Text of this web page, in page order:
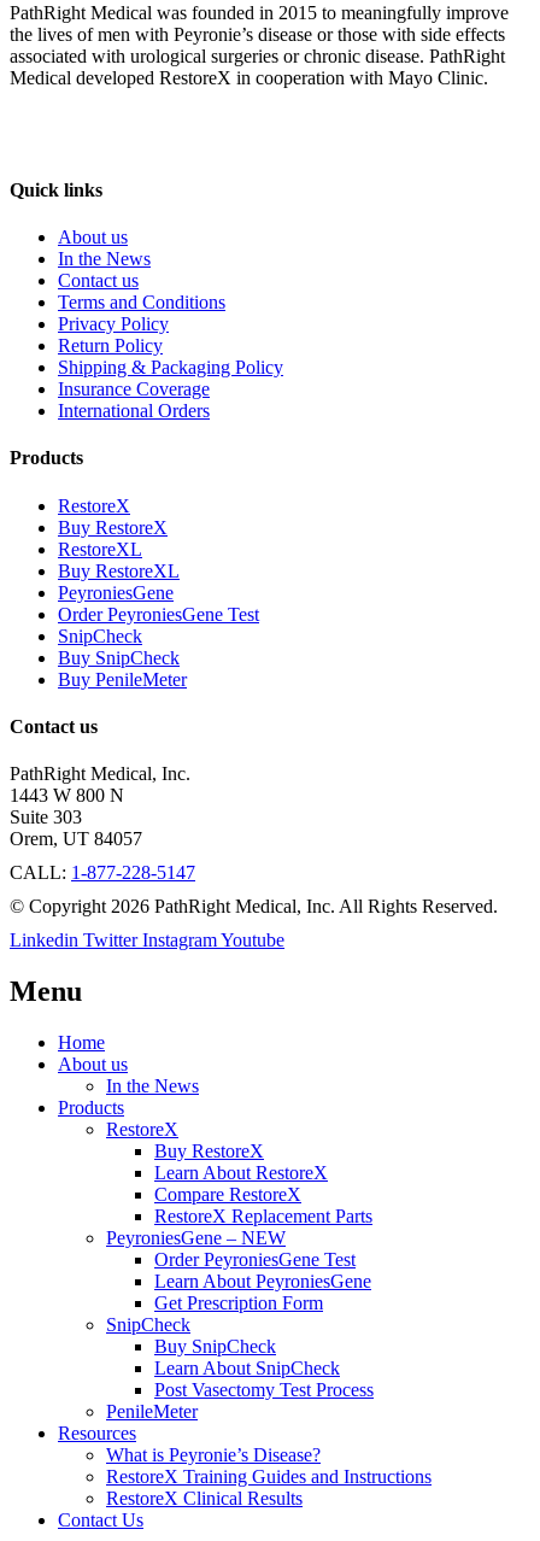
PathRight Medical was founded in 2015 to meaningfully improve
the lives of men with Peyronie’s disease or those with side effects
associated with urological surgeries or chronic disease. PathRight
Medical developed RestoreX in cooperation with Mayo Clinic.
Quick links
About us
In the News
Contact us
Terms and Conditions
Privacy Policy
Return Policy
Shipping & Packaging Policy
Insurance Coverage
International Orders
Products
RestoreX
Buy RestoreX
RestoreXL
Buy RestoreXL
PeyroniesGene
Order PeyroniesGene Test
SnipCheck
Buy SnipCheck
Buy PenileMeter
Contact us
PathRight Medical, Inc.
1443 W 800 N
Suite 303
Orem, UT 84057
CALL: 1-877-228-5147
© Copyright 2026 PathRight Medical, Inc. All Rights Reserved.
Linkedin Twitter InstagramYoutube
Menu
Home
About us
In the News
Products
RestoreX
Buy RestoreX
Learn About RestoreX
Compare RestoreX
RestoreX Replacement Parts
PeyroniesGene – NEW
Order PeyroniesGene Test
Learn About PeyroniesGene
Get Prescription Form
SnipCheck
Buy SnipCheck
Learn About SnipCheck
Post Vasectomy Test Process
PenileMeter
Resources
What is Peyronie’s Disease?
RestoreX Training Guides and Instructions
RestoreX Clinical Results
Contact Us